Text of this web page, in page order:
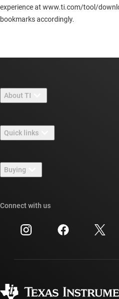
experience at www.ti.com/tool/
bookmarks accordingly.
About TI
Careers
Newsroom
Events
Investor relations
Quick links
TI E2E™ design support forums
Cross-reference search
Customer support center
myTI account FAQs
Buying
Ordering FAQs
Connect with us